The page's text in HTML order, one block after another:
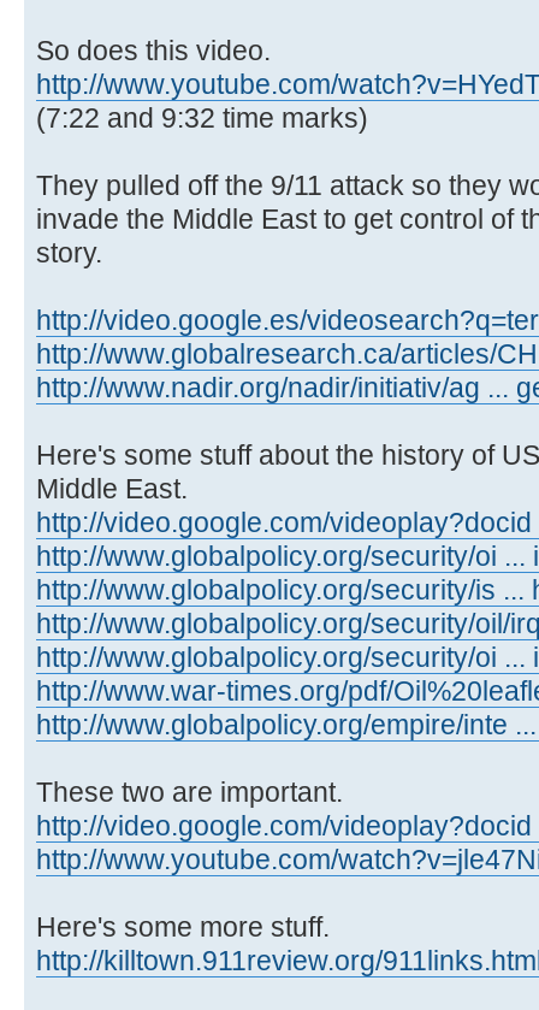
So does this video.
http://www.youtube.com/
(7:22 and 9:32 time marks)
They pulled off the 9/11 attack so they
invade the Middle East to get control of
story.
http://video.google.es/
http://www.globalresearch.ca/articles/
http://www.nadir.org/nadir/initiativ/ag ...
Here's some stuff about the history of
Middle East.
http://video.google.com/
http://www.globalpolicy.org/security/oi ...
http://www.globalpolicy.org/security/is ...
http://www.globalpolicy.org/security/oil/
http://www.globalpolicy.org/security/oi ...
http://www.war-times.org/pdf/
http://www.globalpolicy.org/empire/inte
These two are important.
http://video.google.com/
http://www.youtube.com/
Here's some more stuff.
http://killtown.911review.org/